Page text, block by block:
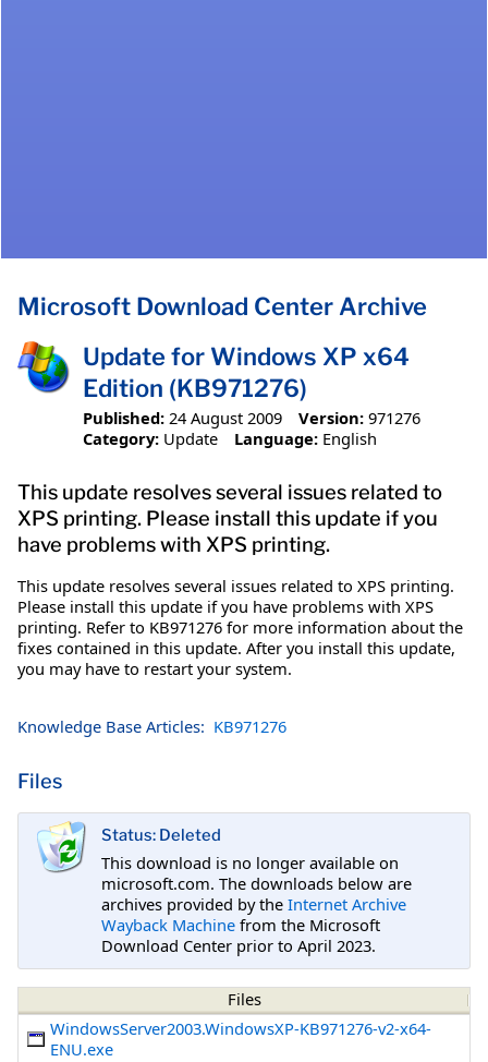
Microsoft Download Center Archive
Update for Windows XP x64
Edition (KB971276)
Published: 24 August 2009 Version: 971276
Category: Update Language: English
This update resolves several issues related to
XPS printing. Please install this update if you
have problems with XPS printing.
This update resolves several issues related to XPS printing.
Please install this update if you have problems with XPS
printing. Refer to KB971276 for more information about the
fixes contained in this update. After you install this update,
you may have to restart your system.
Knowledge Base Articles: KB971276
Files
Status: Deleted
This download is no longer available on
microsoft.com. The downloads below are
archives provided by the Internet Archive
Wayback Machine from the Microsoft
Download Center prior to April 2023.
Files
WindowsServer2003.WindowsXP-KB971276-v2-x64-
ENU.exe